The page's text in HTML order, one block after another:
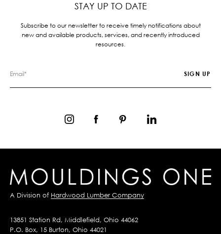
STAY UP TO DATE
Subscribe to our newsletter to receive timely notifications about
new and available products, services, and recently introduced
resources.
A Division of Hardwood Lumber Company
13851 Station Rd, Middlefield, Ohio 44062
P.O. Box, 15 Burton, Ohio 44021